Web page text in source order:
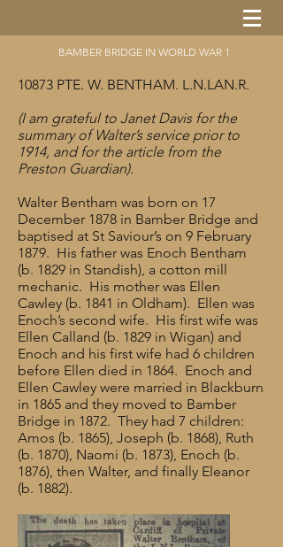
BAMBER BRIDGE IN WORLD WAR 1
10873 PTE. W. BENTHAM. L.N.LAN.R.
(I am grateful to Janet Davis for the
summary of Walter’s service prior to
1914, and for the article from the
Preston Guardian).
Walter Bentham was born on 17
December 1878 in Bamber Bridge and
baptised at St Saviour’s on 9 February
1879. His father was Enoch Bentham
(b. 1829 in Standish), a cotton mill
mechanic. His mother was Ellen
Cawley (b. 1841 in Oldham). Ellen was
Enoch’s second wife. His first wife was
Ellen Calland (b. 1829 in Wigan) and
Enoch and his first wife had 6 children
before Ellen died in 1864. Enoch and
Ellen Cawley were married in Blackburn
in 1865 and they moved to Bamber
Bridge in 1872. They had 7 children:
Amos (b. 1865), Joseph (b. 1868), Ruth
(b. 1870), Naomi (b. 1873), Enoch (b.
1876), then Walter, and finally Eleanor
(b. 1882).